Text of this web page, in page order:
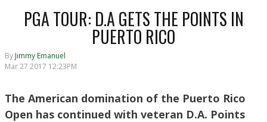
PGA TOUR: D.A GETS THE POINTS IN
PUERTO RICO
By Jimmy Emanuel
Mar 27 2017 12:23PM
The American domination of the Puerto Rico
Open has continued with veteran D.A. Points